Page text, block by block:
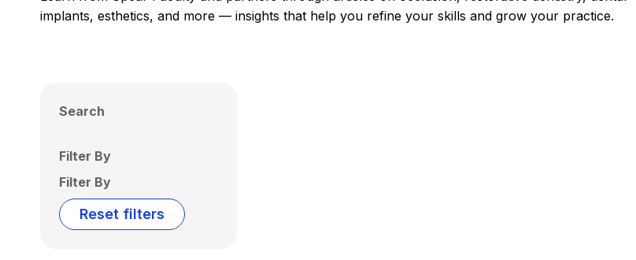
implants, esthetics, and more — insights that help you refine your skills and grow your practice.
Search
Filter By
Filter By
Reset filters